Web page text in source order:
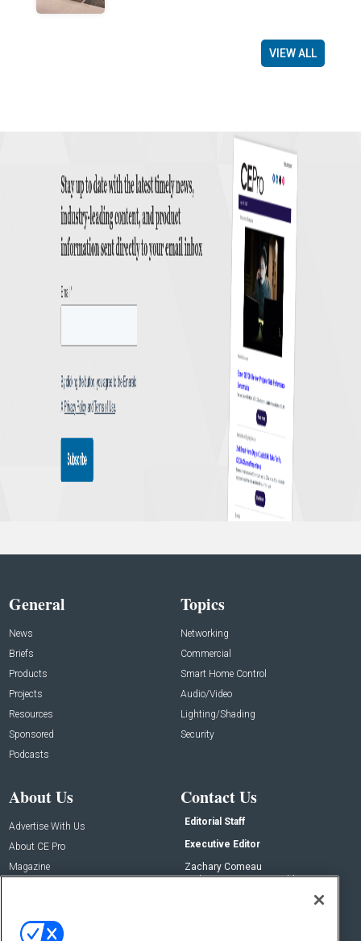
VIEW ALL
General
News
Briefs
Products
Projects
Resources
Sponsored
Podcasts
Topics
Networking
Commercial
Smart Home Control
Audio/Video
Lighting/Shading
Security
About Us
Advertise With Us
About CE Pro
Magazine
Contact Us
Editorial Staff
Executive Editor
Zachary Comeau
zachary.comeau@emeraldx.com